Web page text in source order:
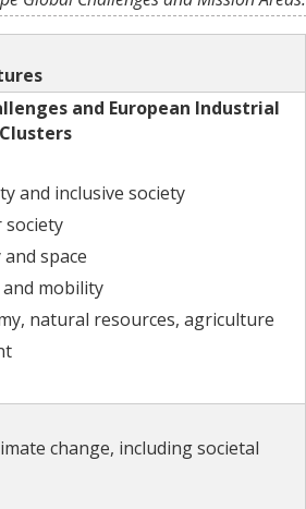
and European Industrial
and inclusive society
society
space
mobility
natural resources, agriculture
change, including societal